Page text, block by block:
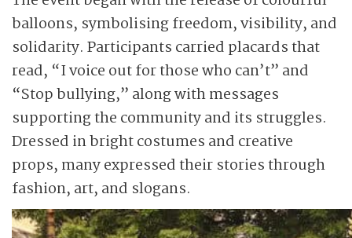
balloons, symbolising freedom, visibility, and
solidarity. Participants carried placards that
read, “I voice out for those who can’t” and
“Stop bullying,” along with messages
supporting the community and its struggles.
Dressed in bright costumes and creative
props, many expressed their stories through
fashion, art, and slogans.